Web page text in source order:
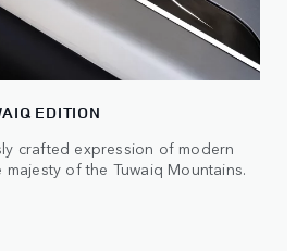
EDITION
crafted expression of modern
of the Tuwaiq Mountains.